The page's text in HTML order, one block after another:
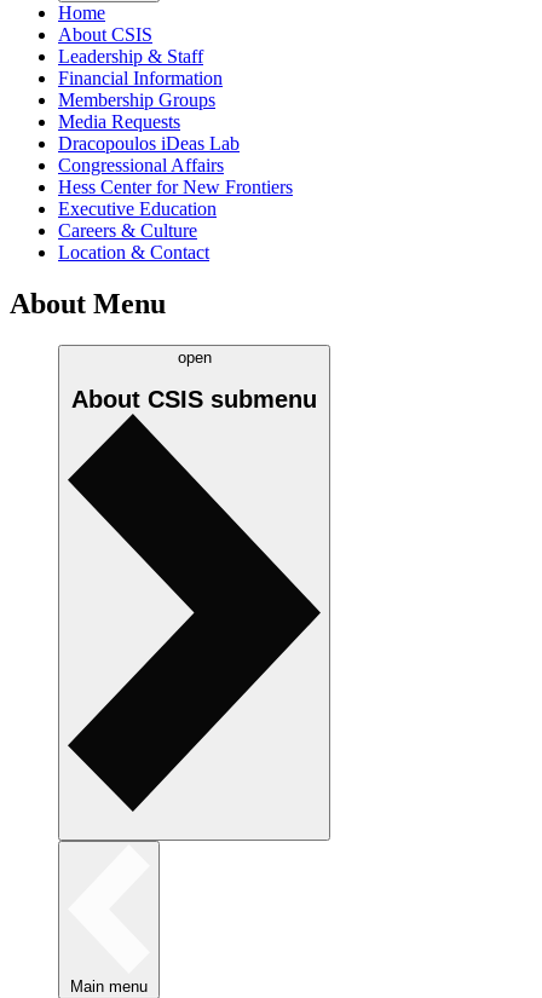
Home
About CSIS
Leadership & Staff
Financial Information
Membership Groups
Media Requests
Dracopoulos iDeas Lab
Congressional Affairs
Hess Center for New Frontiers
Executive Education
Careers & Culture
Location & Contact
About Menu
open
About CSIS submenu
Main menu